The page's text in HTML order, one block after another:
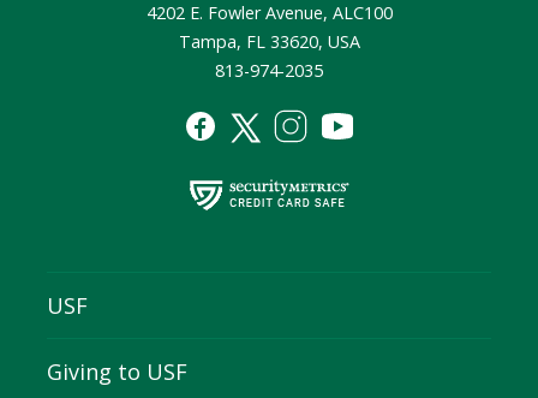
4202 E. Fowler Avenue, ALC100
Tampa, FL 33620, USA
813-974-2035
USF
Giving to USF